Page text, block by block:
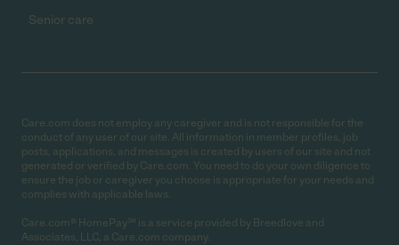
Senior care
Care.com does not employ any caregiver and is not responsible for the
conduct of any user of our site. All information in member profiles, job
posts, applications, and messages is created by users of our site and not
generated or verified by Care.com. You need to do your own diligence to
ensure the job or caregiver you choose is appropriate for your needs and
complies with applicable laws.
Care.com® HomePay℠ is a service provided by Breedlove and
Associates, LLC, a Care.com company.